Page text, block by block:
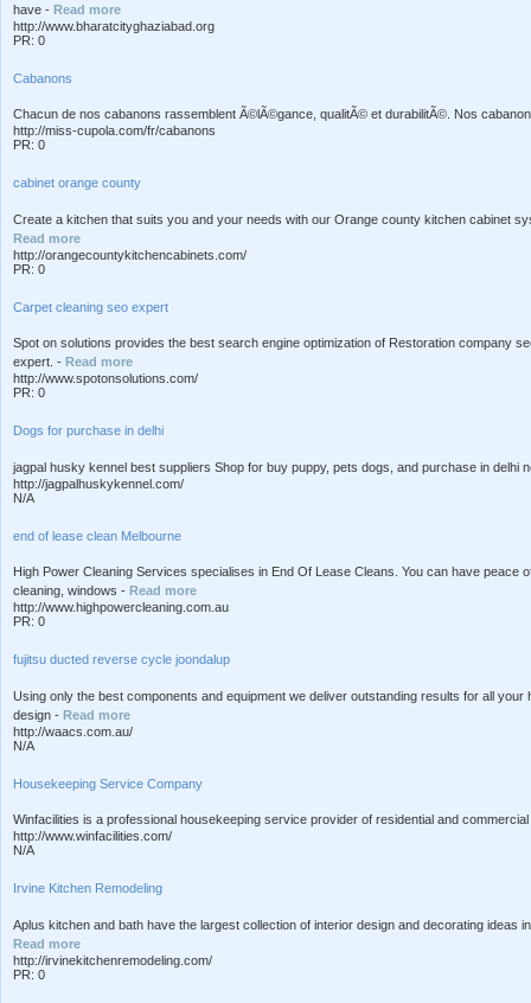
have - Read more
http://www.bharatcityghaziabad.org
PR: 0
Cabanons
Chacun de nos cabanons rassemblent Ã©lÃ©gance, qualitÃ© et durabilitÃ©. Nos
http://miss-cupola.com/fr/cabanons
PR: 0
cabinet orange county
Create a kitchen that suits you and your needs with our Orange county kitchen cabinet
Read more
http://orangecountykitchencabinets.com/
PR: 0
Carpet cleaning seo expert
Spot on solutions provides the best search engine optimization of Restoration company
expert. - Read more
http://www.spotonsolutions.com/
PR: 0
Dogs for purchase in delhi
jagpal husky kennel best suppliers Shop for buy puppy, pets dogs, and purchase in delhi
http://jagpalhuskykennel.com/
N/A
end of lease clean Melbourne
High Power Cleaning Services specialises in End Of Lease Cleans. You can have
cleaning, windows - Read more
http://www.highpowercleaning.com.au
PR: 0
fujitsu ducted reverse cycle joondalup
Using only the best components and equipment we deliver outstanding results for all
design - Read more
http://waacs.com.au/
N/A
Housekeeping Service Company
Winfacilities is a professional housekeeping service provider of residential and
http://www.winfacilities.com/
N/A
Irvine Kitchen Remodeling
Aplus kitchen and bath have the largest collection of interior design and decorating
Read more
http://irvinekitchenremodeling.com/
PR: 0